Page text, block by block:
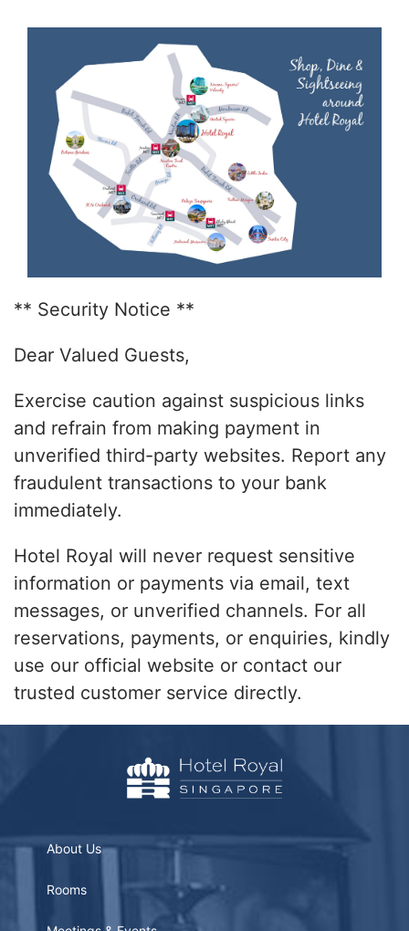
** Security Notice **
Dear Valued Guests,
Exercise caution against suspicious links
and refrain from making payment in
unverified third-party websites. Report any
fraudulent transactions to your bank
immediately.
Hotel Royal will never request sensitive
information or payments via email, text
messages, or unverified channels. For all
reservations, payments, or enquiries, kindly
use our official website or contact our
trusted customer service directly.
About Us
Rooms